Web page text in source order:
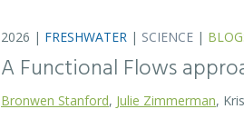
2026 | FRESHWATER | SCIENCE |
A Functional Flows
Bronwen Stanford, Julie Zimmerman,